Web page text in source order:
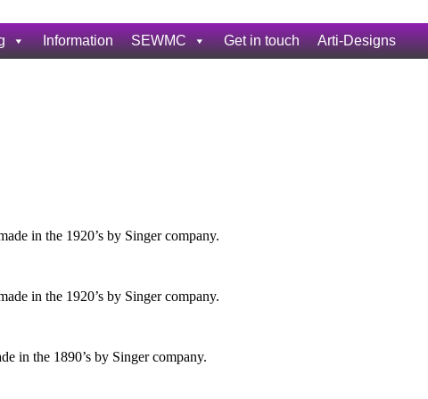
Information SEWMC Get in touch Arti-Designs
in the 1920’s by Singer company.
in the 1920’s by Singer company.
in the 1890’s by Singer company.